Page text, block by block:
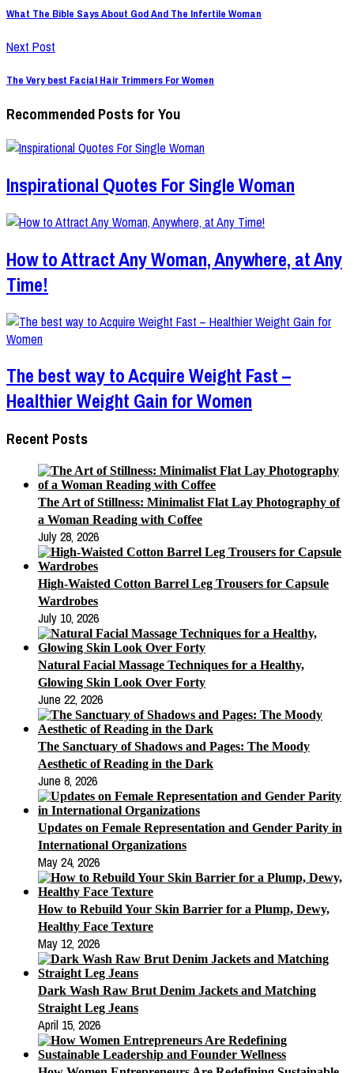
What The Bible Says About God And The Infertile Woman
Next Post
The Very best Facial Hair Trimmers For Women
Recommended Posts for You
Inspirational Quotes For Single Woman
How to Attract Any Woman, Anywhere, at Any
Time!
The best way to Acquire Weight Fast –
Healthier Weight Gain for Women
Recent Posts
The Art of Stillness: Minimalist Flat Lay Photography of
a Woman Reading with Coffee
July 28, 2026
High-Waisted Cotton Barrel Leg Trousers for Capsule
Wardrobes
July 10, 2026
Natural Facial Massage Techniques for a Healthy,
Glowing Skin Look Over Forty
June 22, 2026
The Sanctuary of Shadows and Pages: The Moody
Aesthetic of Reading in the Dark
June 8, 2026
Updates on Female Representation and Gender Parity in
International Organizations
May 24, 2026
How to Rebuild Your Skin Barrier for a Plump, Dewy,
Healthy Face Texture
May 12, 2026
Dark Wash Raw Brut Denim Jackets and Matching
Straight Leg Jeans
April 15, 2026